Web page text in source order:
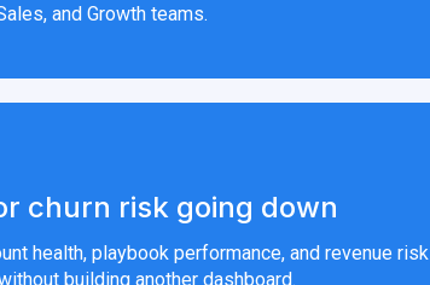
and Growth teams.
churn risk going down
health, playbook performance, and revenue risk
building another dashboard.